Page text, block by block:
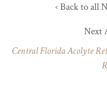
‹ Back to all
Next
Central Florida Acolyte